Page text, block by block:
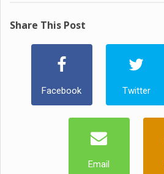
Share This Post
Facebook Twitter
Email